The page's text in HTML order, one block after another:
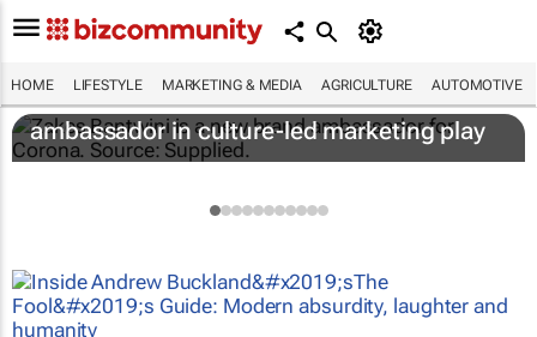
HOME LIFESTYLE MARKETING & MEDIA AGRICULTURE AUTOMOTIVE
Corona names Zakes Bantwini brand
ambassador in culture-led marketing play